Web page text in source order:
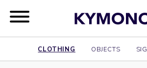
CLOTHING OBJECTS